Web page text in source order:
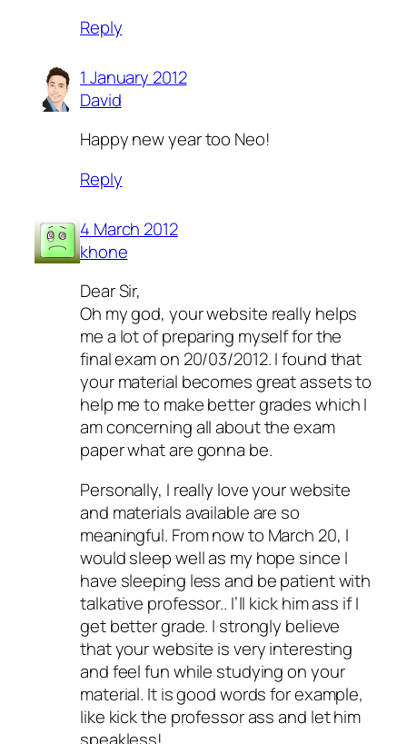
Reply
1 January 2012
David
Happy new year too Neo!
Reply
4 March 2012
khone
Dear Sir,
Oh my god, your website really helps
me a lot of preparing myself for the
final exam on 20/03/2012. I found that
your material becomes great assets to
help me to make better grades which I
am concerning all about the exam
paper what are gonna be.
Personally, I really love your website
and materials available are so
meaningful. From now to March 20, I
would sleep well as my hope since I
have sleeping less and be patient with
talkative professor.. I’ll kick him ass if I
get better grade. I strongly believe
that your website is very interesting
and feel fun while studying on your
material. It is good words for example,
like kick the professor ass and let him
speakless!